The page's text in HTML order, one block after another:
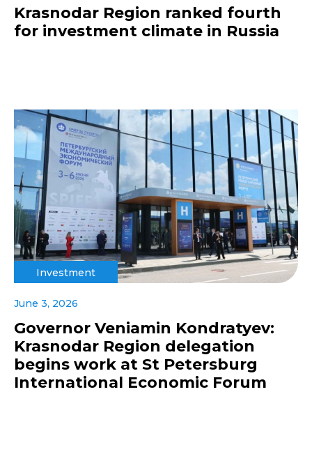
Krasnodar Region ranked fourth
for investment climate in Russia
Investment
June 3, 2026
Governor Veniamin Kondratyev:
Krasnodar Region delegation
begins work at St Petersburg
International Economic Forum